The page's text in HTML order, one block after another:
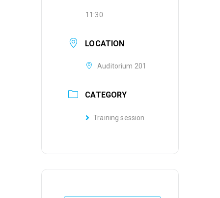
11:30
LOCATION
Auditorium 201
CATEGORY
Training session